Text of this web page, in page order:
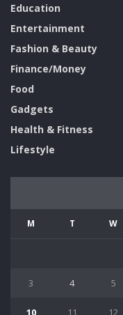
Education
Entertainment
Fashion & Beauty
Finance/Money
Food
Gadgets
Health & Fitness
Lifestyle
M T W
3 4 5
10 11 12